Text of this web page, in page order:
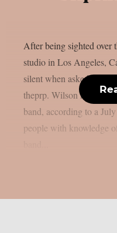
After being sighted over
studio in Los Angeles,
silent when asked about
theprp. Wilson has been
band, according to a
people with knowledge